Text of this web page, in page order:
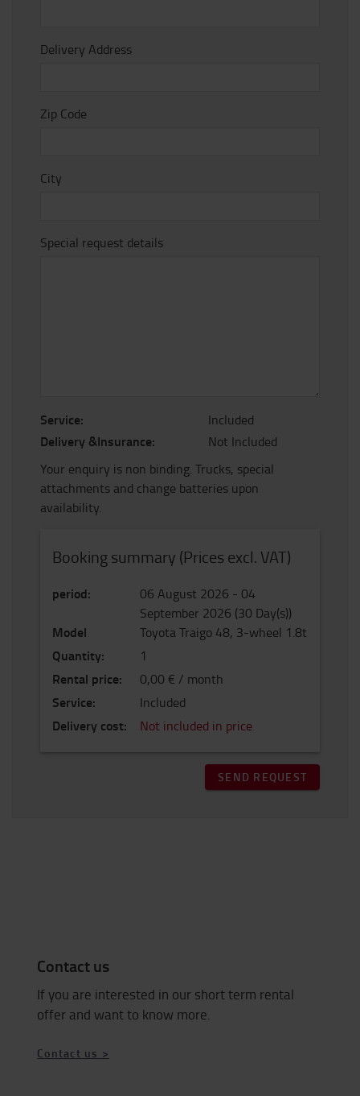
Delivery Address
Zip Code
City
Special request details
Service: Included
Delivery &Insurance:
Not Included
Your enquiry is non binding. Trucks, special
attachments and change batteries upon
availability.
Booking summary (Prices excl. VAT)
period: 06 August 2026 - 04
September 2026 (30 Day(s))
Model Toyota Traigo 48, 3-wheel 1.8t
Quantity: 1
Rental price: 0,00 € / month
Service: Included
Delivery cost: Not included in price
SEND REQUEST
Contact us
If you are interested in our short term rental
offer and want to know more.
Contact us >